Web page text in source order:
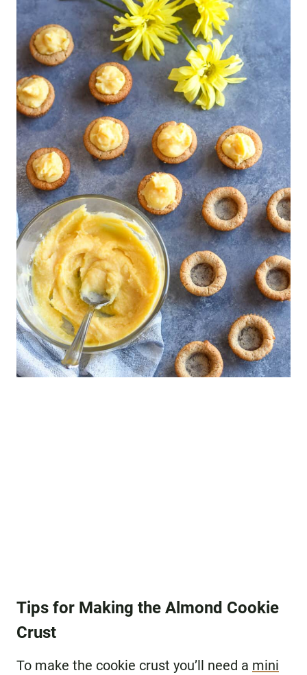
Tips for Making the Almond Cookie
Crust
To make the cookie crust you’ll need a mini